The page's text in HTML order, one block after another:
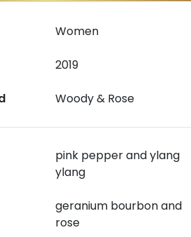
Women
2019
Woody & Rose
pink pepper and ylang
ylang
geranium bourbon and
rose